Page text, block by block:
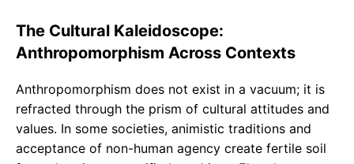
The Cultural Kaleidoscope:
Anthropomorphism Across Contexts
Anthropomorphism does not exist in a vacuum; it is
refracted through the prism of cultural attitudes and
values. In some societies, animistic traditions and
acceptance of non-human agency create fertile soil